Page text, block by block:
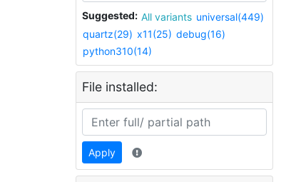
Suggested: All variants universal(449)
quartz(29) x11(25) debug(16)
python310(14)
File installed:
Apply